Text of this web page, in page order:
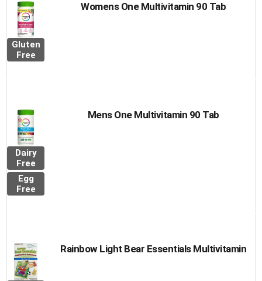
Gluten
Free
Womens One Multivitamin 90 Tab
Dairy
Free
Egg
Free
Mens One Multivitamin 90 Tab
Rainbow Light Bear Essentials Multivitamin